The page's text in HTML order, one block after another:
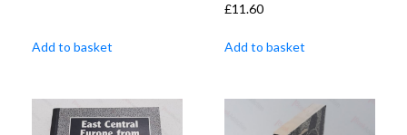
Add to basket
£11.60
Add to basket